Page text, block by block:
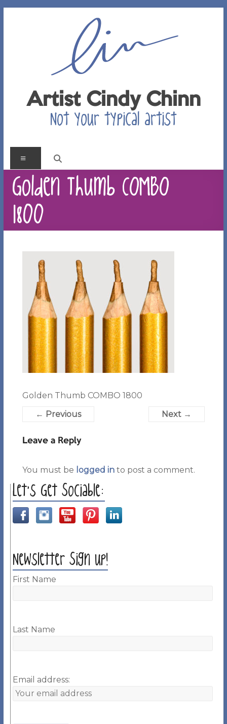
Artist Cindy Chinn
Not your typical artist
Menu
Golden Thumb COMBO
1800
Golden Thumb COMBO 1800
← Previous
Next →
Leave a Reply
You must be logged into post a comment.
Let’s Get Sociable:
Newsletter Sign up!
First Name
Last Name
Email address: